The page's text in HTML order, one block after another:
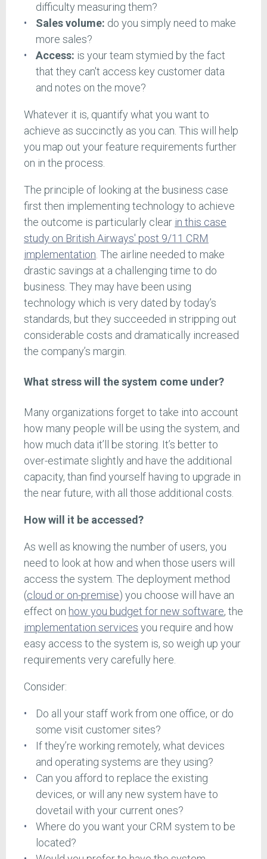
difficulty measuring them?
Sales volume: do you simply need to make
more sales?
Access: is your team stymied by the fact
that they can't access key customer data
and notes on the move?
Whatever it is, quantify what you want to
achieve as succinctly as you can. This will help
you map out your feature requirements further
on in the process.
The principle of looking at the business case
first then implementing technology to achieve
the outcome is particularly clear in this case
study on British Airways' post 9/11 CRM
implementation . The airline needed to make
drastic savings at a challenging time to do
business. They may have been using
technology which is very dated by today’s
standards, but they succeeded in stripping out
considerable costs and dramatically increased
the company’s margin.
What stress will the system come under?
Many organizations forget to take into account
how many people will be using the system, and
how much data it’ll be storing. It’s better to
over-estimate slightly and have the additional
capacity, than find yourself having to upgrade in
the near future, with all those additional costs.
How will it be accessed?
As well as knowing the number of users, you
need to look at how and when those users will
access the system. The deployment method
(cloud or on-premise) you choose will have an
effect on how you budget for new software, the
implementation services you require and how
easy access to the system is, so weigh up your
requirements very carefully here.
Consider:
Do all your staff work from one office, or do
some visit customer sites?
If they’re working remotely, what devices
and operating systems are they using?
Can you afford to replace the existing
devices, or will any new system have to
dovetail with your current ones?
Where do you want your CRM system to be
located?